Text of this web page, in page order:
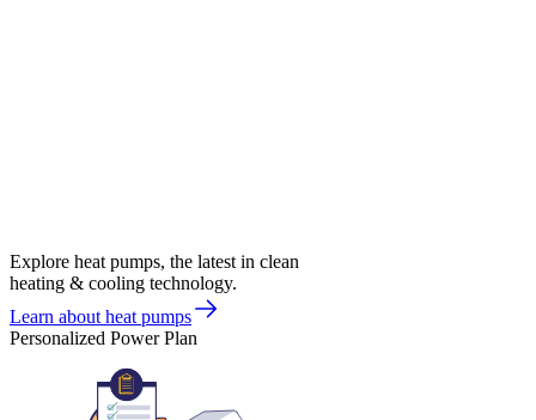
Explore heat pumps, the latest in clean
heating & cooling technology.
Learn about heat pumps
Personalized Power Plan